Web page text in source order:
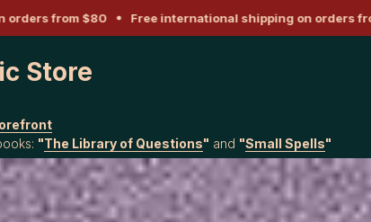
from $80 Free international shipping on orders from
Store
"The Library of Questions" and "Small Spells"